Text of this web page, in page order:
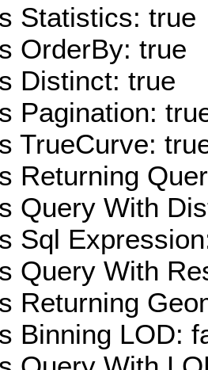
Statistics: true
OrderBy: true
Distinct: true
Pagination:
TrueCurve:
Returning
Query With
Sql
Query With
Returning
Binning LOD: